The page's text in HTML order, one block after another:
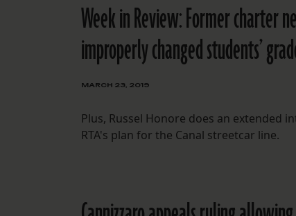
Week in Review: Former charter
improperly changed students’
MARCH 23, 2019
Plus, Russel Honore does an extended
RTA's plan for the Canal streetcar line.